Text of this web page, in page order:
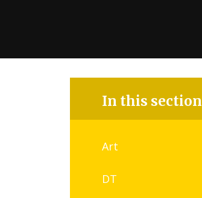
In this section
Art
DT